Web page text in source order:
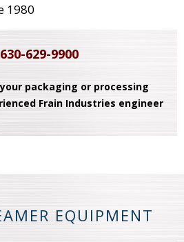
1980
630-629-9900
packaging or processing
Frain Industries engineer
EQUIPMENT